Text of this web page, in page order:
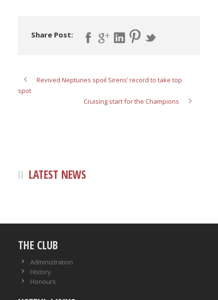
Share Post:
Revived Neptunes spoil Sirens’ record to take top
spot
Cruising start for the Champions
LATEST NEWS
THE CLUB
Administration
History
Honours